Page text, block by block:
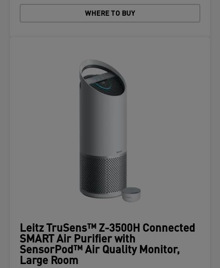
WHERE TO BUY
Leitz TruSens™ Z-3500H Connected
SMART Air Purifier with
SensorPod™ Air Quality Monitor,
Large Room